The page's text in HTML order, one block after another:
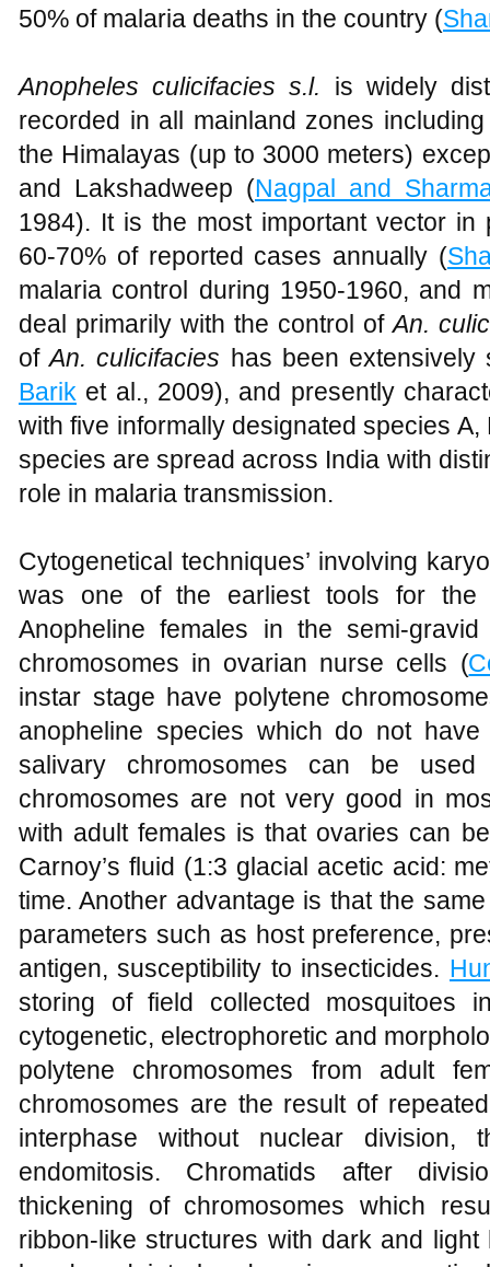
50% of malaria deaths in the country (
Anopheles culicifacies s.l. is widely
recorded in all mainland zones
the Himalayas (up to 3000 meters)
and Lakshadweep (Nagpal and
1984). It is the most important vector in
60-70% of reported cases annually (
malaria control during 1950-1960, and
deal primarily with the control ofAn.
ofAn. culicifacies has been extensively
Barik et al., 2009), and presently
with five informally designated species
species are spread across India with
role in malaria transmission.
Cytogenetical techniques’ involving
was one of the earliest tools for the
Anopheline females in the semi-
chromosomes in ovarian nurse cells (
instar stage have polytene
anopheline species which do not
salivary chromosomes can be
chromosomes are not very good in
with adult females is that ovaries can
Carnoy’s fluid (1:3 glacial acetic acid:
time. Another advantage is that the
parameters such as host preference,
antigen, susceptibility to insecticides.
storing of field collected mosquitoes
cytogenetic, electrophoretic and
polytene chromosomes from adult
chromosomes are the result of
interphase without nuclear
endomitosis. Chromatids after
thickening of chromosomes which
ribbon-like structures with dark and